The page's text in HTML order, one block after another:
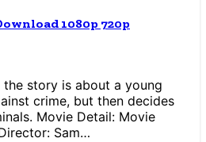
1080p 720p
story is about a young
crime, but then decides
Movie Detail: Movie
Sam…